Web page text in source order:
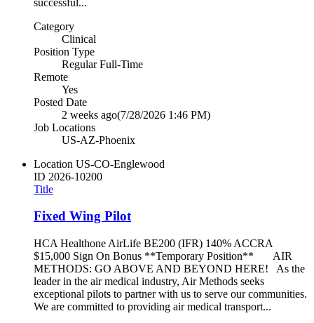
Category
Clinical
Position Type
Regular Full-Time
Remote
Yes
Posted Date
2 weeks ago(7/28/2026 1:46 PM)
Job Locations
US-AZ-Phoenix
Location US-CO-Englewood
ID 2026-10200
Title
Fixed Wing Pilot
HCA Healthone AirLife BE200 (IFR) 140% ACCRA
$15,000 Sign On Bonus **Temporary Position** AIR
METHODS: GO ABOVE AND BEYOND HERE! As the
leader in the air medical industry, Air Methods seeks
exceptional pilots to partner with us to serve our communities.
We are committed to providing air medical transport...